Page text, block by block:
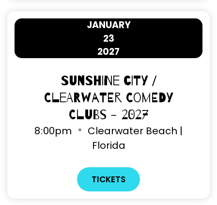
23
JANUARY
2027
Sunshine City /
Clearwater Comedy
Clubs - 2027
8:00pm
Clearwater Beach |
Florida
TICKETS